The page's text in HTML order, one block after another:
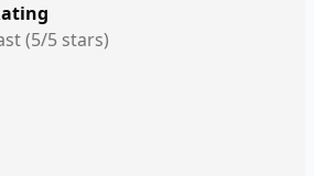
(5/5 stars)